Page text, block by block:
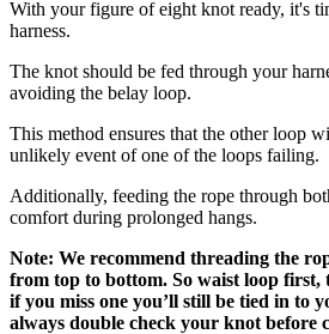
With your figure of eight knot ready, it's
harness.
The knot should be fed through your
avoiding the belay loop.
This method ensures that the other loop
unlikely event of one of the loops failing.
Additionally, feeding the rope through
comfort during prolonged hangs.
Note: We recommend threading the
from top to bottom. So waist loop first,
if you miss one you’ll still be tied in to
always double check your knot before